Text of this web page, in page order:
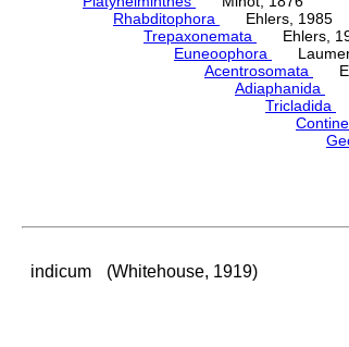
Rhabditophora
Ehlers, 1985
Trepaxonemata
Ehlers,
Euneoophora
Laumer
Acentrosomata
Adiaphanida
Tricladida
indicum (Whitehouse, 1919)